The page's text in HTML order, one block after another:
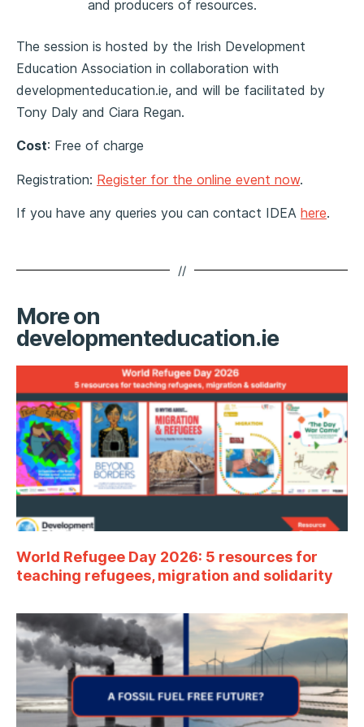
and producers of resources.
The session is hosted by the Irish Development
Education Association in collaboration with
developmenteducation.ie, and will be facilitated by
Tony Daly and Ciara Regan.
Cost: Free of charge
Registration: Register for the online event now.
If you have any queries you can contact IDEA here.
//
More on
developmenteducation.ie
World Refugee Day 2026: 5 resources for
teaching refugees, migration and solidarity